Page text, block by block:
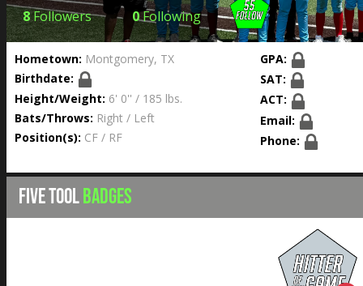
8Followers 0Following
Hometown: Montgomery, TX
Birthdate:
Height/Weight: 6' 0'' / 185 lbs.
Bats/Throws: Right / Left
Position(s): CF / RF
GPA:
SAT:
ACT:
Email:
Phone:
FIVE TOOLBADGES